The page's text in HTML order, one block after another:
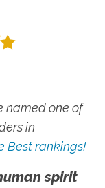
named one of
in
Best rankings!
spirit